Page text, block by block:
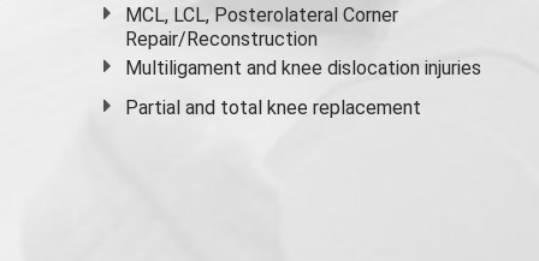
MCL, LCL, Posterolateral Corner
Repair/Reconstruction
Multiligament and knee dislocation injuries
Partial and total knee replacement